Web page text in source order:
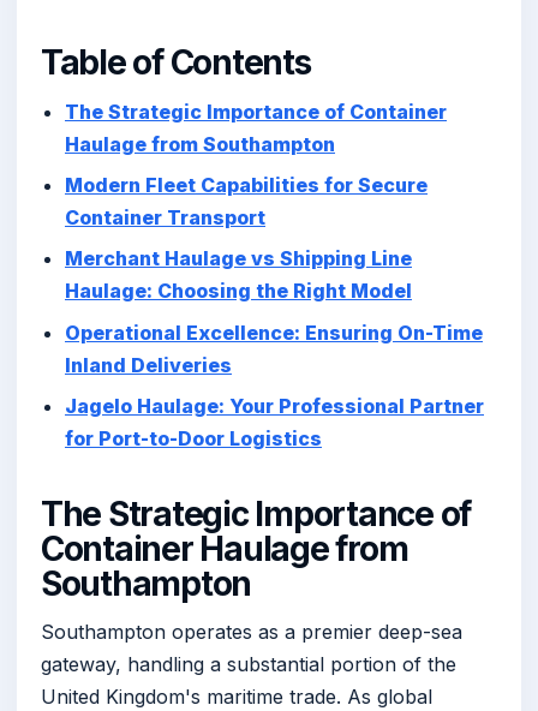
Table of Contents
The Strategic Importance of Container
Haulage from Southampton
Modern Fleet Capabilities for Secure
Container Transport
Merchant Haulage vs Shipping Line
Haulage: Choosing the Right Model
Operational Excellence: Ensuring On-Time
Inland Deliveries
Jagelo Haulage: Your Professional Partner
for Port-to-Door Logistics
The Strategic Importance of
Container Haulage from
Southampton
Southampton operates as a premier deep-sea
gateway, handling a substantial portion of the
United Kingdom's maritime trade. As global